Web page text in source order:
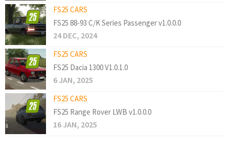
FS25 CARS
FS25 88-93 C/K Series Passenger v1.0.0.0
24 DEC, 2024
FS25 CARS
FS25 Dacia 1300 V1.0.1.0
6 JAN, 2025
FS25 CARS
FS25 Range Rover LWB v1.0.0.0
16 JAN, 2025